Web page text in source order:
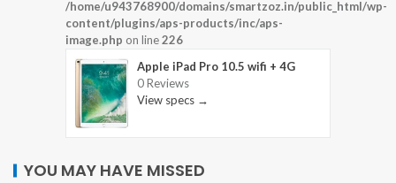
/home/u943768900/domains/smartzoz.in/public_html/wp-
content/plugins/aps-products/inc/aps-
image.php on line226
Apple iPad Pro 10.5 wifi + 4G
0 Reviews
View specs →
YOU MAY HAVE MISSED